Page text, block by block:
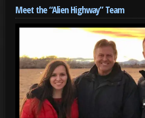
Meet the “Alien Highway” Team